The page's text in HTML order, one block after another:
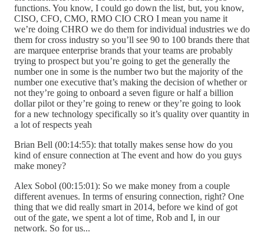
functions. You know, I could go down the list, but, you know,
CISO, CFO, CMO, RMO CIO CRO I mean you name it
we’re doing CHRO we do them for individual industries we do
them for cross industry so you’ll see 90 to 100 brands there that
are marquee enterprise brands that your teams are probably
trying to prospect but you’re going to get the generally the
number one in some is the number two but the majority of the
number one executive that’s making the decision of whether or
not they’re going to onboard a seven figure or half a billion
dollar pilot or they’re going to renew or they’re going to look
for a new technology specifically so it’s quality over quantity in
a lot of respects yeah
Brian Bell (00:14:55): that totally makes sense how do you
kind of ensure connection at The event and how do you guys
make money?
Alex Sobol (00:15:01): So we make money from a couple
different avenues. In terms of ensuring connection, right? One
thing that we did really smart in 2014, before we kind of got
out of the gate, we spent a lot of time, Rob and I, in our
network. So for us...